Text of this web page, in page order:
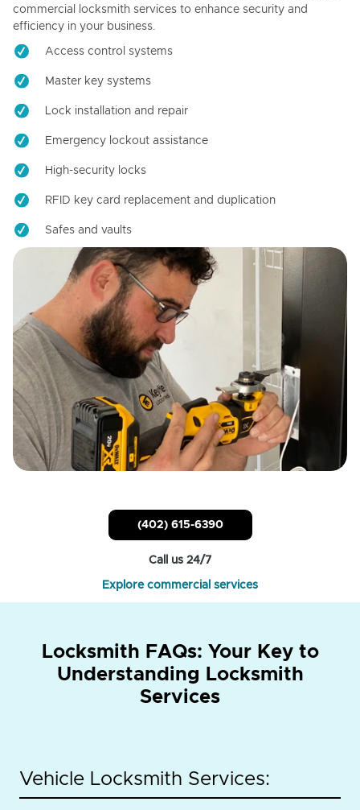
commercial locksmith services to enhance security and
efficiency in your business.
Access control systems
Master key systems
Lock installation and repair
Emergency lockout assistance
High-security locks
RFID key card replacement and duplication
Safes and vaults
(402) 615-6390
Call us 24/7
Explore commercial services
Locksmith FAQs: Your Key to
Understanding Locksmith
Services
Vehicle Locksmith Services: